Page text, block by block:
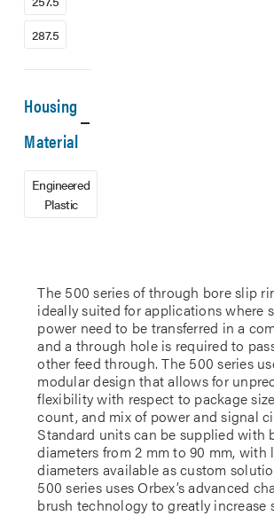
The 500 series of through bore slip
ideally suited for applications where
power need to be transferred in a
and a through hole is required to
other feed through. The 500 series
modular design that allows for
flexibility with respect to package
count, and mix of power and signal
Standard units can be supplied with
diameters from 2 mm to 90 mm, with
diameters available as custom
500 series uses Orbex’s advanced
brush technology to greatly increase
287.5
Housing
Material
Engineered
Plastic